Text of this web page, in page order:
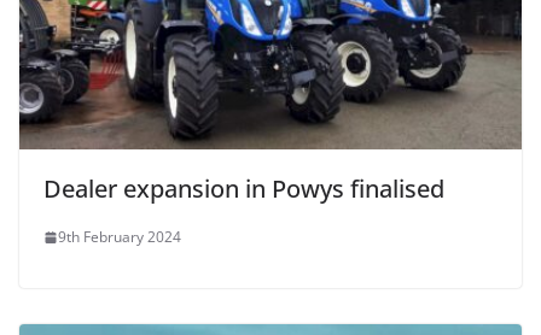
Dealer expansion in Powys finalised
9th February 2024